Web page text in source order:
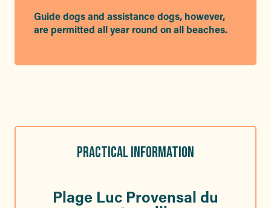
Guide dogs and assistance dogs, however,
are permitted all year round on all beaches.
PRACTICAL INFORMATION
Plage Luc Provensal du